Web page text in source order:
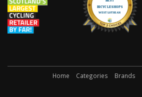
Home Categories Brands